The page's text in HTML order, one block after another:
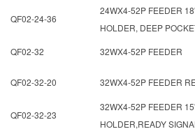
QF02-24-36
24WX4-52P FEEDER
HOLDER, DEEP
QF02-32 32WX4-52P FEEDER
QF02-32-20 32WX4-52P FEEDER
QF02-32-23
32WX4-52P FEEDER
HOLDER,READY SIGNAL